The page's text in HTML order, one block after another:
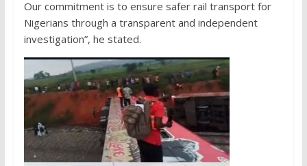
Our commitment is to ensure safer rail transport for
Nigerians through a transparent and independent
investigation”, he stated.